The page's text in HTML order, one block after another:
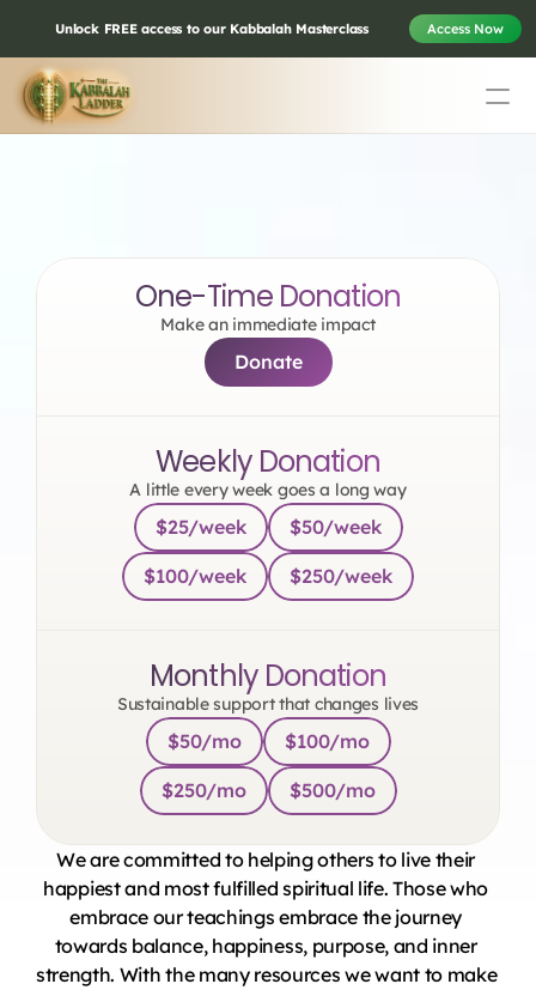
Unlock FREE access to our Kabbalah Masterclass Access Now
Contact
Online & In-Person Experiences
Volunteer
Learn Today For Free Login
Transformation
One-Time Donation
Make an immediate impact
Donate
Weekly Donation
A little every week goes a long way
$25/week $50/week
$100/week $250/week
Monthly Donation
Sustainable support that changes lives
$50/mo $100/mo
$250/mo $500/mo
We are committed to helping others to live their
happiest and most fulfilled spiritual life. Those who
embrace our teachings embrace the journey
towards balance, happiness, purpose, and inner
strength. With the many resources we want to make